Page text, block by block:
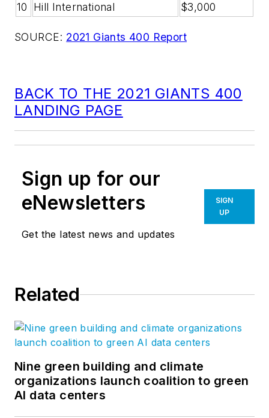
10
Hill International $3,000
SOURCE: 2021 Giants 400 Report
BACK TO THE 2021 GIANTS 400
LANDING PAGE
Sign up for our
eNewsletters
Get the latest news and updates
SIGN
UP
Related
Nine green building and climate
organizations launch coalition to green
AI data centers